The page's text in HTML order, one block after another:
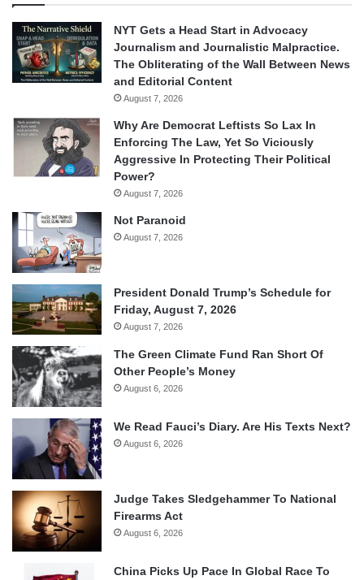
NYT Gets a Head Start in Advocacy
Journalism and Journalistic Malpractice.
The Obliterating of the Wall Between News
and Editorial Content
August 7, 2026
Why Are Democrat Leftists So Lax In
Enforcing The Law, Yet So Viciously
Aggressive In Protecting Their Political
Power?
August 7, 2026
Not Paranoid
August 7, 2026
President Donald Trump’s Schedule for
Friday, August 7, 2026
August 7, 2026
The Green Climate Fund Ran Short Of
Other People’s Money
August 6, 2026
We Read Fauci’s Diary. Are His Texts Next?
August 6, 2026
Judge Takes Sledgehammer To National
Firearms Act
August 6, 2026
China Picks Up Pace In Global Race To